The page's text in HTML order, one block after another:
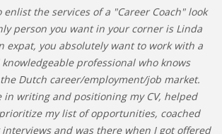
the services of a "Career Coach" look
person you want in your corner is Linda
expat, you absolutely want to work with a
professional who knows
Dutch career/employment/job market.
in writing and positioning my CV, helped
my list of opportunities, coached
and was there when I got offered